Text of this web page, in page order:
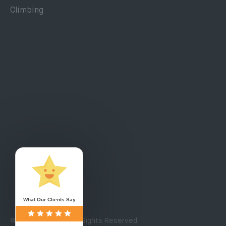
Climbing
© Copyright 2020. All Rights Reserved
What Our Clients Say